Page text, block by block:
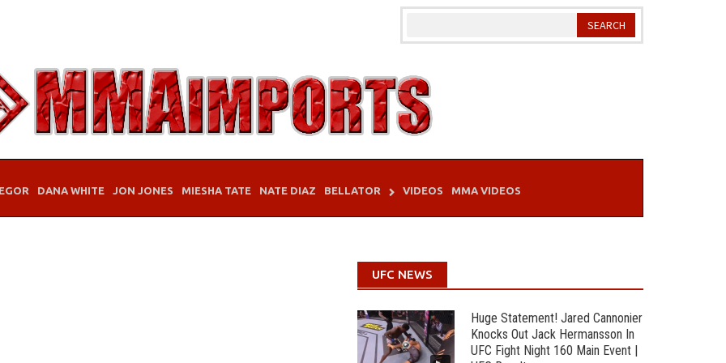
DANA WHITE JON JONES MIESHA TATE NATE DIAZ BELLATOR VIDEOS MMA VIDEOS
UFC NEWS
Huge Statement! Jared Cannonier
Knocks Out Jack Hermansson In
UFC Fight Night 160 Main Event |